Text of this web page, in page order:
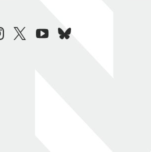
twitteryoutubebluesky